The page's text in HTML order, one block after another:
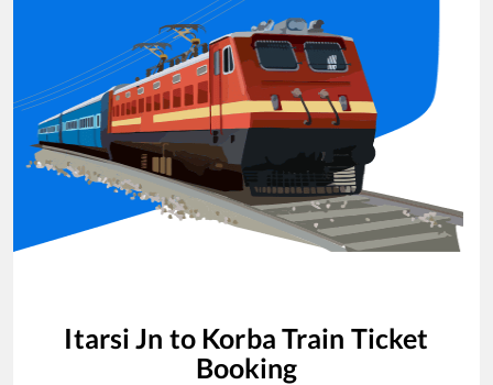
Itarsi Jn to Korba Train Ticket
Booking